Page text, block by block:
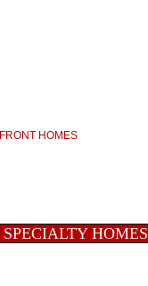
HOMES
HOMES